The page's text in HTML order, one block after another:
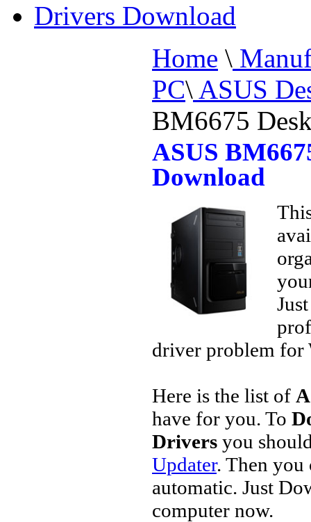
Drivers Download
Home \
PC\ ASUS
BM6675
ASUS
Download
driver problem for
Here is the list of
have for you. To
Drivers you
Updater. Then you
automatic. Just
computer now.